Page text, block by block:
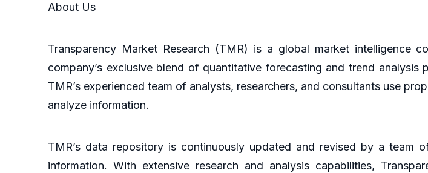
About Us
Transparency Market Research (TMR) is a global market intelligence
company’s exclusive blend of quantitative forecasting and trend
TMR’s experienced team of analysts, researchers, and consultants use
analyze information.
TMR’s data repository is continuously updated and revised by a
information. With extensive research and analysis capabilities,